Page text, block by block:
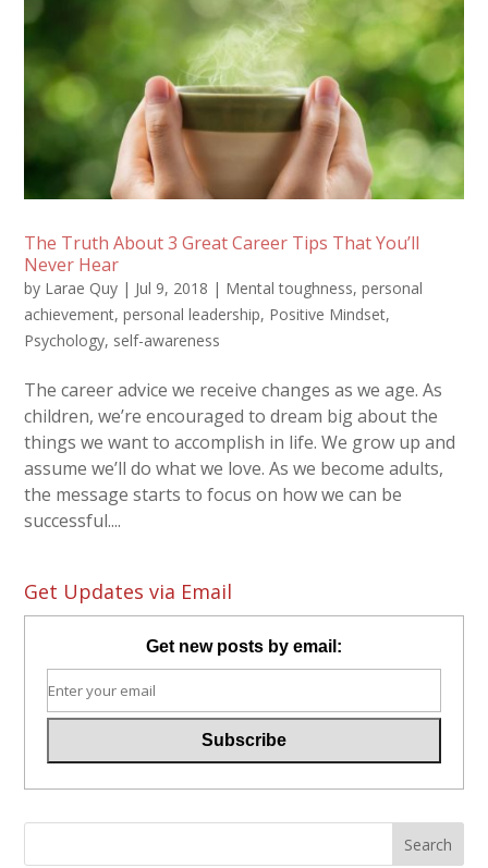
The Truth About 3 Great Career Tips That You’ll
Never Hear
by Larae Quy | Jul 9, 2018 | Mental toughness,personal
achievement,personal leadership, Positive Mindset,
Psychology, self-awareness
The career advice we receive changes as we age. As
children, we’re encouraged to dream big about the
things we want to accomplish in life. We grow up and
assume we’ll do what we love. As we become adults,
the message starts to focus on how we can be
successful....
Get Updates via Email
Get new posts by email: